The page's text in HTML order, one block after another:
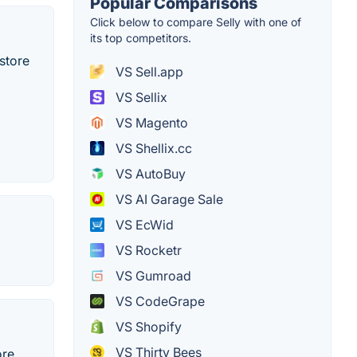
Click below to compare Selly with one of
its top competitors.
VS Sell.app
VS Sellix
VS Magento
VS Shellix.cc
VS AutoBuy
VS AI Garage Sale
VS EcWid
VS Rocketr
VS Gumroad
VS CodeGrape
VS Shopify
VS Thirty Bees